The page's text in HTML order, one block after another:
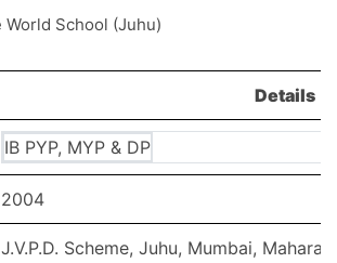
Details
IB PYP, MYP & DP
2004
J.V.P.D. Scheme, Juhu, Mumbai,